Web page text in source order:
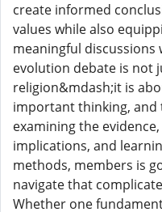
create informed
values while also
meaningful discussions
evolution debate is not
religion&mdash;it is
important thinking,
examining the
implications, and
methods, members is
navigate that
Whether one